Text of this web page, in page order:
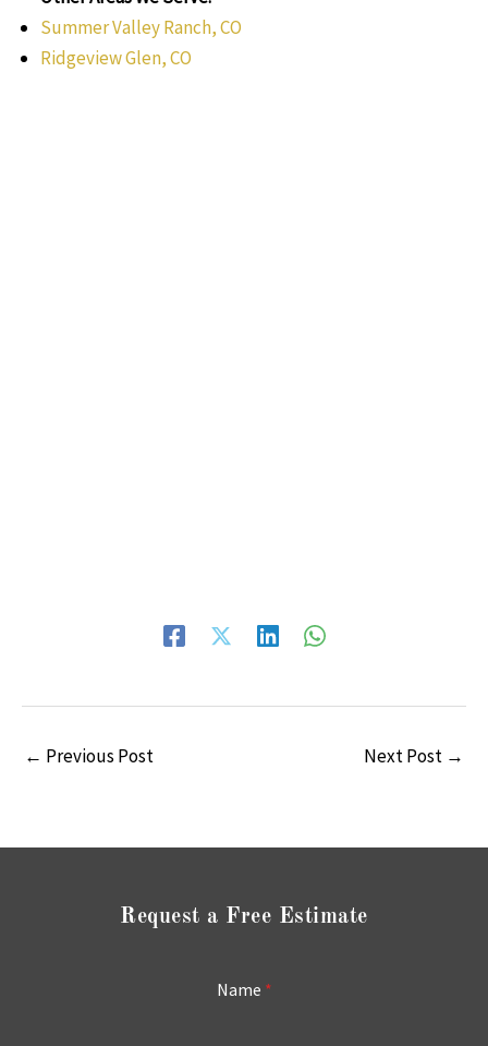
Summer Valley Ranch, CO
Ridgeview Glen, CO
← Previous Post Next Post →
Request a Free Estimate
Name *